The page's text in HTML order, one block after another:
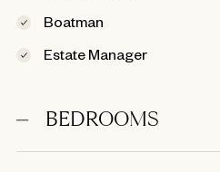
Boatman
Estate Manager
BEDROOMS